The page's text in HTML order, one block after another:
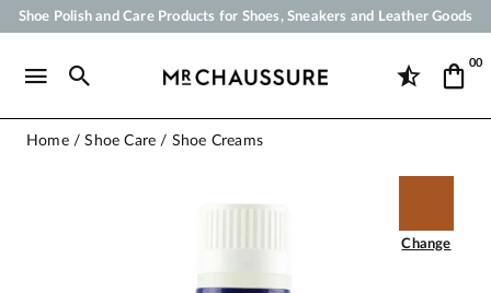
Shoe Polish and Care Products for Shoes, Sneakers and Leather Goods
Payment in 3x 4x by credit card from 50 €
00
Home Shoe Care Shoe Creams
Change